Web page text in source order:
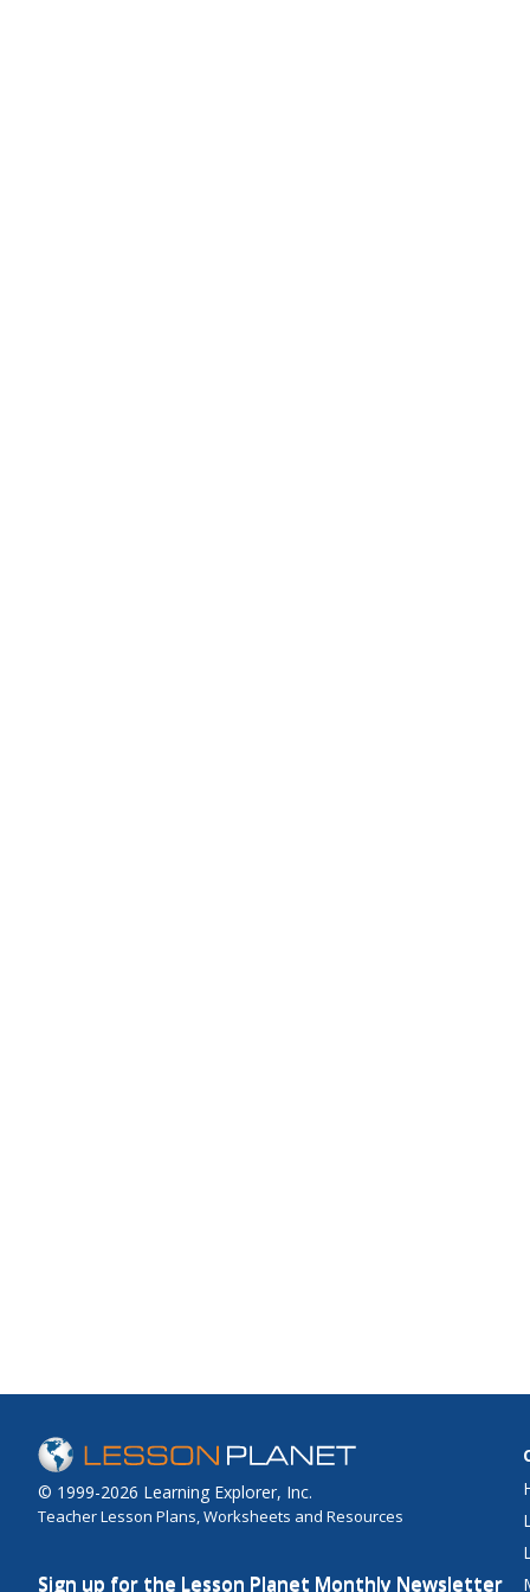
© 1999-2026 Learning Explorer, Inc.
Teacher Lesson Plans, Worksheets and Resources
Sign up for the Lesson Planet Monthly Newsletter